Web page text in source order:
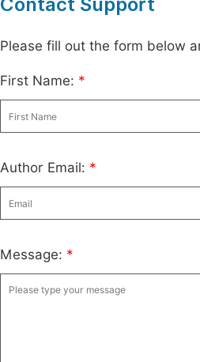
Please fill out the form below
First Name: *
Author Email: *
Message: *